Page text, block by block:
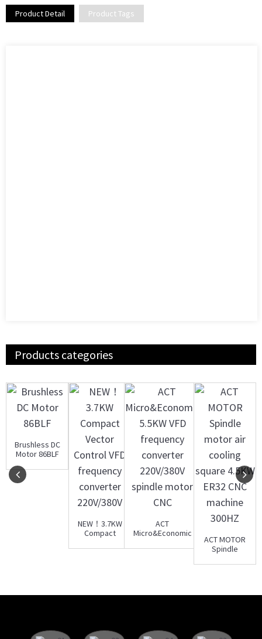
Product Detail Product Tags
Products categories
Brushless DC
Motor 86BLF
NEW！3.7KW
Compact
Control VFD
ACT
Micro&Economic
frequency con...
ACT MOTOR
Spindle
cooling